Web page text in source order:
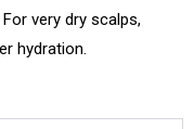
very dry scalps,
hydration.